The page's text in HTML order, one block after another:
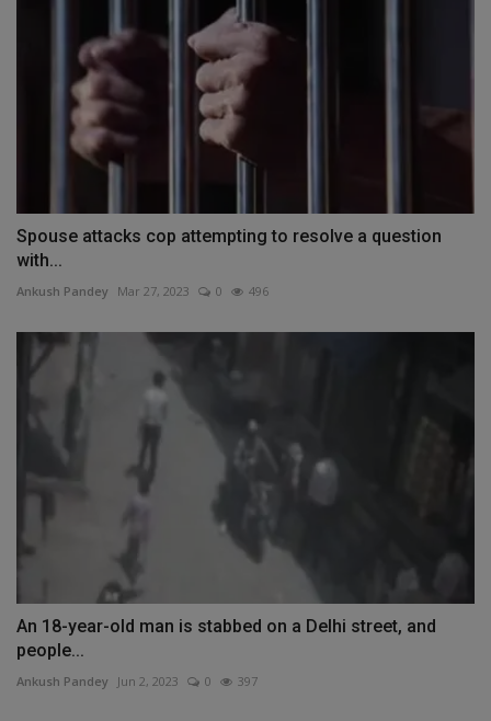
Spouse attacks cop attempting to resolve a question
with...
Ankush Pandey Mar 27, 2023 0 496
An 18-year-old man is stabbed on a Delhi street, and
people...
Ankush Pandey Jun 2, 2023 0 397